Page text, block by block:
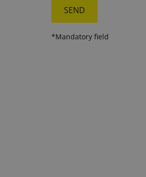
*Mandatory field